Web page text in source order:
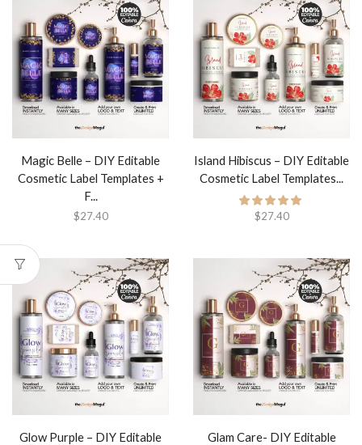
Magic Belle – DIY Editable
Cosmetic Label Templates +
F...
$27.40
Island Hibiscus – DIY Editable
Cosmetic Label Templates...
$27.40
Glow Purple – DIY Editable
Glam Care- DIY Editable